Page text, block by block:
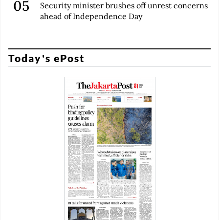
Security minister brushes off unrest concerns
ahead of Independence Day
Today's ePost